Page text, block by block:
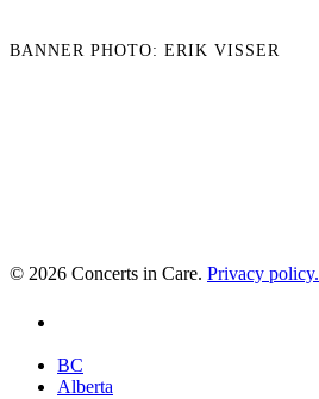
BANNER PHOTO: ERIK VISSER
© 2026 Concerts in Care. Privacy policy.
Close
Menu
BC
Alberta